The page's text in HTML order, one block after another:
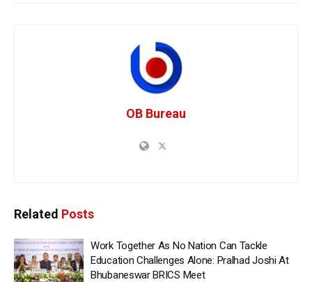
OB Bureau
Related Posts
Work Together As No Nation Can Tackle
Education Challenges Alone: Pralhad Joshi At
Bhubaneswar BRICS Meet